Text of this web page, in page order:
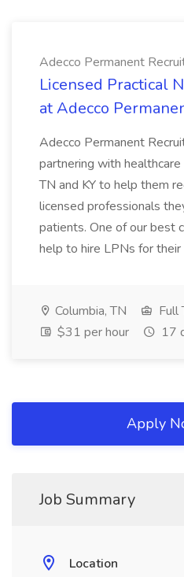
Adecco Permanent
Licensed Practical
at Adecco
Adecco Permanent
partnering with
TN and KY to help them
licensed professionals
patients. One of our best
help to hire LPNs for their
Columbia, TN
Full
$31 per hour
17
Apply
Job Summary
Location